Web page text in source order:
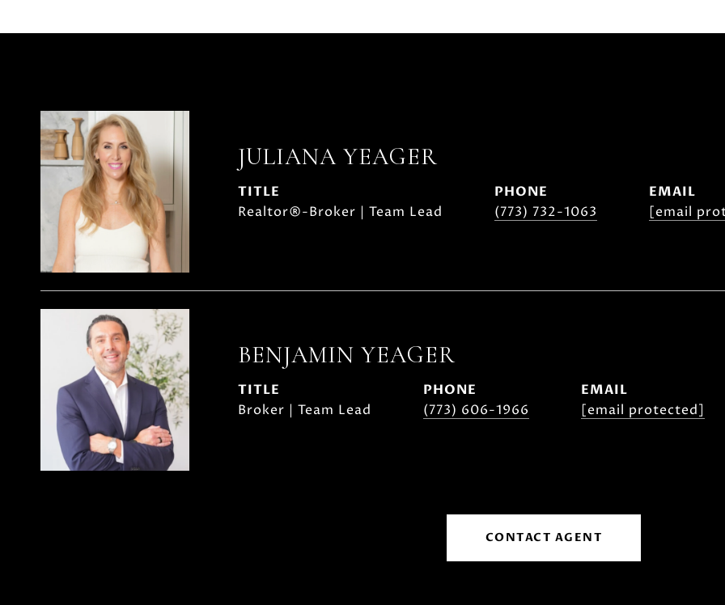
JULIANA YEAGER
TITLE
Realtor®-Broker | Team Lead
PHONE
(773) 732-1063
EMAIL
[email
BENJAMIN YEAGER
TITLE
Broker | Team Lead
PHONE
(773) 606-1966
EMAIL
[email protected]
CONTACT AGENT